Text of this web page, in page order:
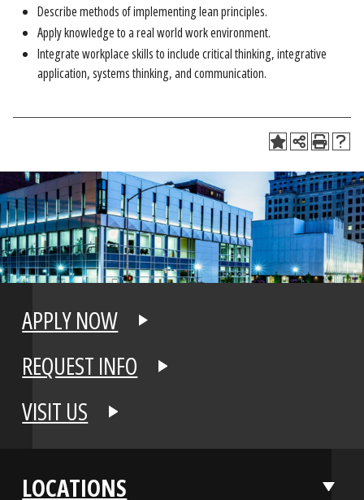
Describe methods of implementing lean principles.
Apply knowledge to a real world work environment.
Integrate workplace skills to include critical thinking, integrative
application, systems thinking, and communication.
APPLY NOW
REQUEST INFO